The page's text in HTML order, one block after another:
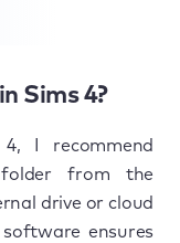
Sims 4?
I recommend
from the
drive or cloud
ensures